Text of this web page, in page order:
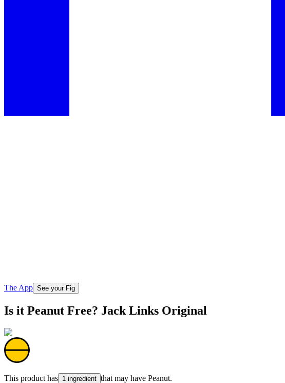
The App See your Fig
Is it Peanut Free? Jack Links Original
This product has 1 ingredient that may have Peanut.